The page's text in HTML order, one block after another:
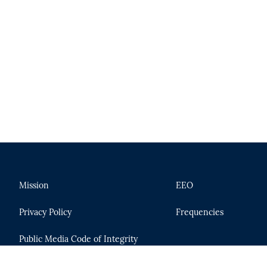
Mission
Privacy Policy
Public Media Code of Integrity
EEO
Frequencies